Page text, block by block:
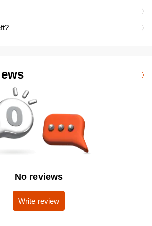
No reviews
Write review